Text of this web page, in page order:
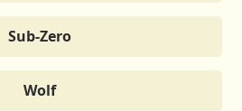
Sub-Zero
Wolf